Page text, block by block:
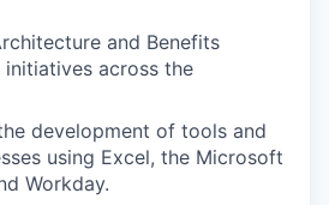
and Benefits
across the
development of tools and
using Excel, the Microsoft
Workday.